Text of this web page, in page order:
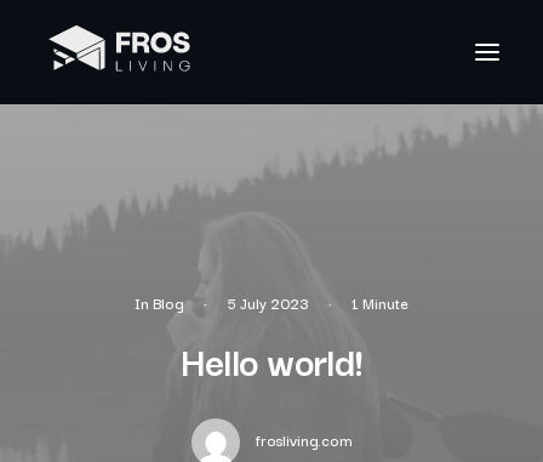
In Blog • 5 July 2023 • 1 Minute
Hello world!
frosliving.com